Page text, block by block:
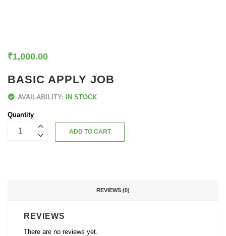
₹1,000.00
BASIC APPLY JOB
AVAILABILITY: IN STOCK
Quantity
ADD TO CART
REVIEWS (0)
REVIEWS
There are no reviews yet.